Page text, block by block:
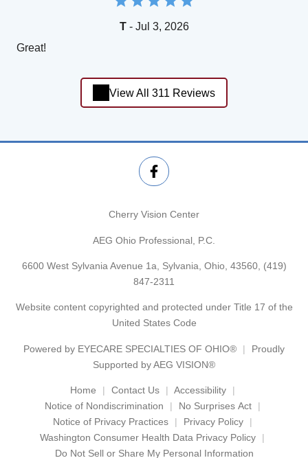
T- Jul 3, 2026
Great!
View All 311 Reviews
Cherry Vision Center
AEG Ohio Professional, P.C.
6600 West Sylvania Avenue 1a, Sylvania, Ohio, 43560, (419)
847-2311
Website content copyrighted and protected under Title 17 of the
United States Code
Powered by EYECARE SPECIALTIES OF OHIO®
Proudly
Supported by AEG VISION®
Home Contact Us
Accessibility
Notice of Nondiscrimination
No Surprises Act
Notice of Privacy Practices
Privacy Policy
Washington Consumer Health Data Privacy Policy
Do Not Sell or Share My Personal Information